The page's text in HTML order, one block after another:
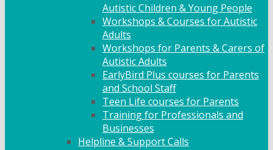
Autistic Children & Young People
Workshops & Courses for Autistic
Adults
Workshops for Parents & Carers of
Autistic Adults
EarlyBird Plus courses for Parents
and School Staff
Teen Life courses for Parents
Training for Professionals and
Businesses
Helpline & Support Calls